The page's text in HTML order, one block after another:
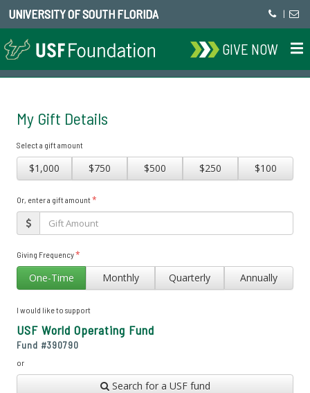
UNIVERSITY OF SOUTH FLORIDA |
GIVE NOW
My Gift Details
Select a gift amount
$1,000 $750 $500 $250 $100
Or, enter a gift amount*
Giving Frequency*
One-Time Monthly Quarterly Annually
I would like to support
USF World Operating Fund
Fund #390790
or
Search for a USF fund